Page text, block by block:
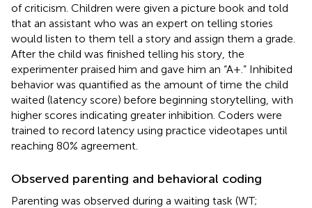
of criticism. Children were given a picture book and told
that an assistant who was an expert on telling stories
would listen to them tell a story and assign them a grade.
After the child was finished telling his story, the
experimenter praised him and gave him an “A+.” Inhibited
behavior was quantified as the amount of time the child
waited (latency score) before beginning storytelling, with
higher scores indicating greater inhibition. Coders were
trained to record latency using practice videotapes until
reaching 80% agreement.
Observed parenting and behavioral coding
Parenting was observed during a waiting task (WT;